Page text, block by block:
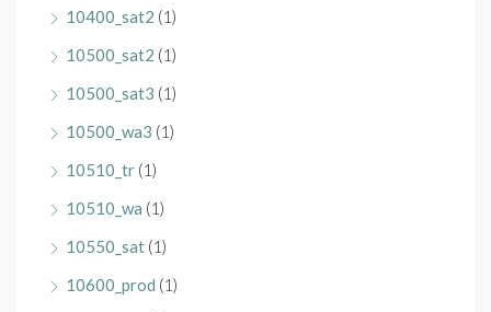
10400_sat2 (1)
10500_sat2 (1)
10500_sat3 (1)
10500_wa3 (1)
10510_tr (1)
10510_wa (1)
10550_sat (1)
10600_prod (1)